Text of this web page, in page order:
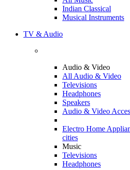
Indian Classical
Musical Instruments
TV & Audio
Audio & Video
All Audio & Video
Televisions
Headphones
Speakers
Audio & Video
Electro Home
cities
Music
Televisions
Headphones